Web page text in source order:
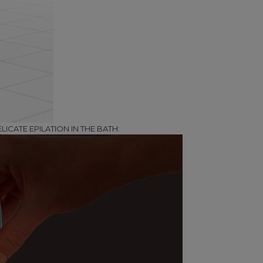
EPILATION IN THE BATH: